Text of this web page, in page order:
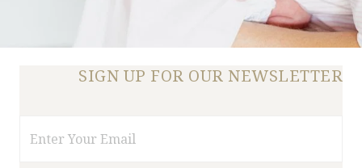
SIGN UP FOR OUR NEWSLETTER